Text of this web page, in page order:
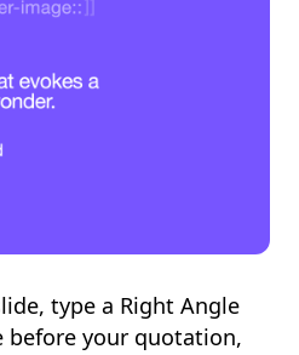
type a Right Angle
before your quotation,